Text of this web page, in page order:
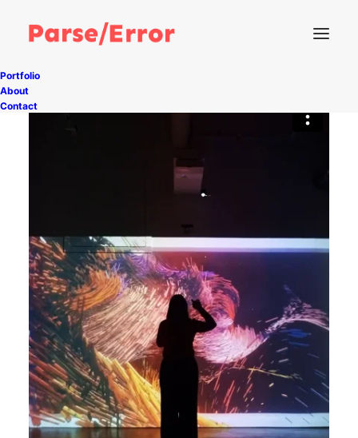
Portfolio
About
Contact